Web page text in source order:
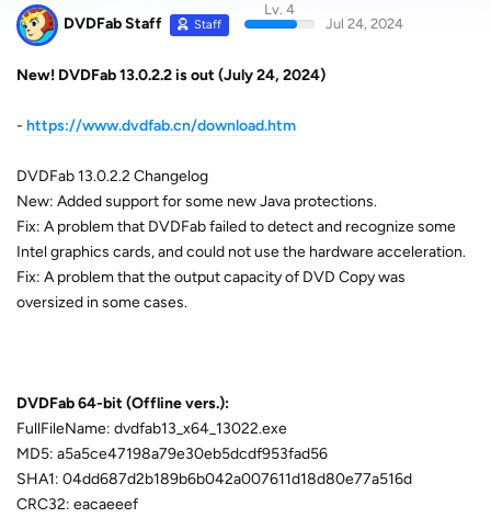
DVDFab Staff Staff
Lv. 4
Jul 24, 2024
New! DVDFab 13.0.2.2 is out (July 24, 2024)
- https://www.dvdfab.cn/download.htm
DVDFab 13.0.2.2 Changelog
New: Added support for some new Java protections.
Fix: A problem that DVDFab failed to detect and recognize some
Intel graphics cards, and could not use the hardware acceleration.
Fix: A problem that the output capacity of DVD Copy was
oversized in some cases.
DVDFab 64-bit (Offline vers.):
FullFileName: dvdfab13_x64_13022.exe
MD5: a5a5ce47198a79e30eb5dcdf953fad56
SHA1: 04dd687d2b189b6b042a007611d18d80e77a516d
CRC32: eacaeeef